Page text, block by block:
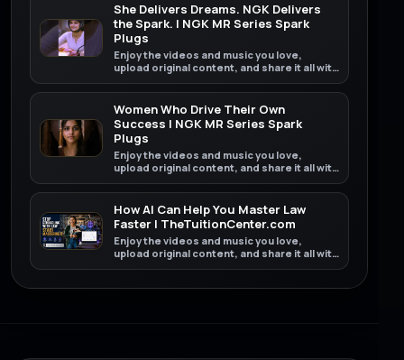
She Delivers Dreams. NGK Delivers
the Spark. | NGK MR Series Spark
Plugs
Enjoy the videos and music you love,
upload original content, and share it all with
friends, family, and the world on YouTube.
Women Who Drive Their Own
Success | NGK MR Series Spark
Plugs
Enjoy the videos and music you love,
upload original content, and share it all with
friends, family, and the world on YouTube.
How AI Can Help You Master Law
Faster | TheTuitionCenter.com
Enjoy the videos and music you love,
upload original content, and share it all with
friends, family, and the world on YouTube.